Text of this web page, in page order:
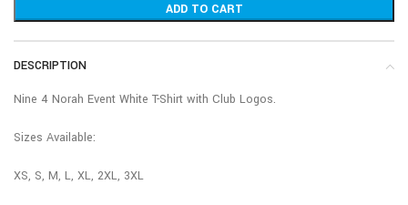
ADD TO CART
DESCRIPTION
Nine 4 Norah Event White T-Shirt with Club Logos.
Sizes Available:
XS, S, M, L, XL, 2XL, 3XL